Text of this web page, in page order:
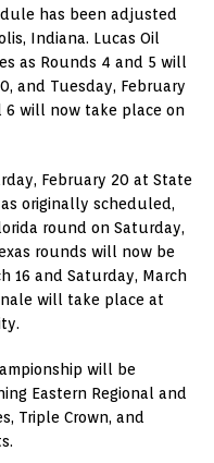
has been adjusted
Indiana. Lucas Oil
as Rounds 4 and 5 will
and Tuesday, February
6 will now take place on
February 20 at State
originally scheduled,
round on Saturday,
rounds will now be
16 and Saturday, March
will take place at
will be
Eastern Regional and
Triple Crown, and